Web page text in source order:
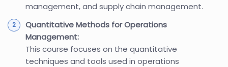
management, and supply chain management.
Quantitative Methods for Operations
Management:
This course focuses on the quantitative
techniques and tools used in operations